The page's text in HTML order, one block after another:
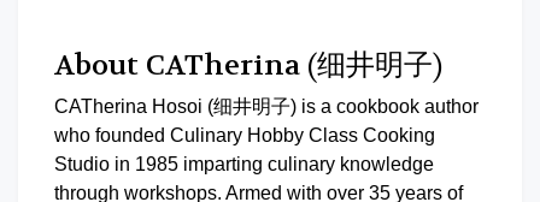
About CATherina (细井明子)
CATherina Hosoi (细井明子) is a cookbook author
who founded Culinary Hobby Class Cooking
Studio in 1985 imparting culinary knowledge
through workshops. Armed with over 35 years of